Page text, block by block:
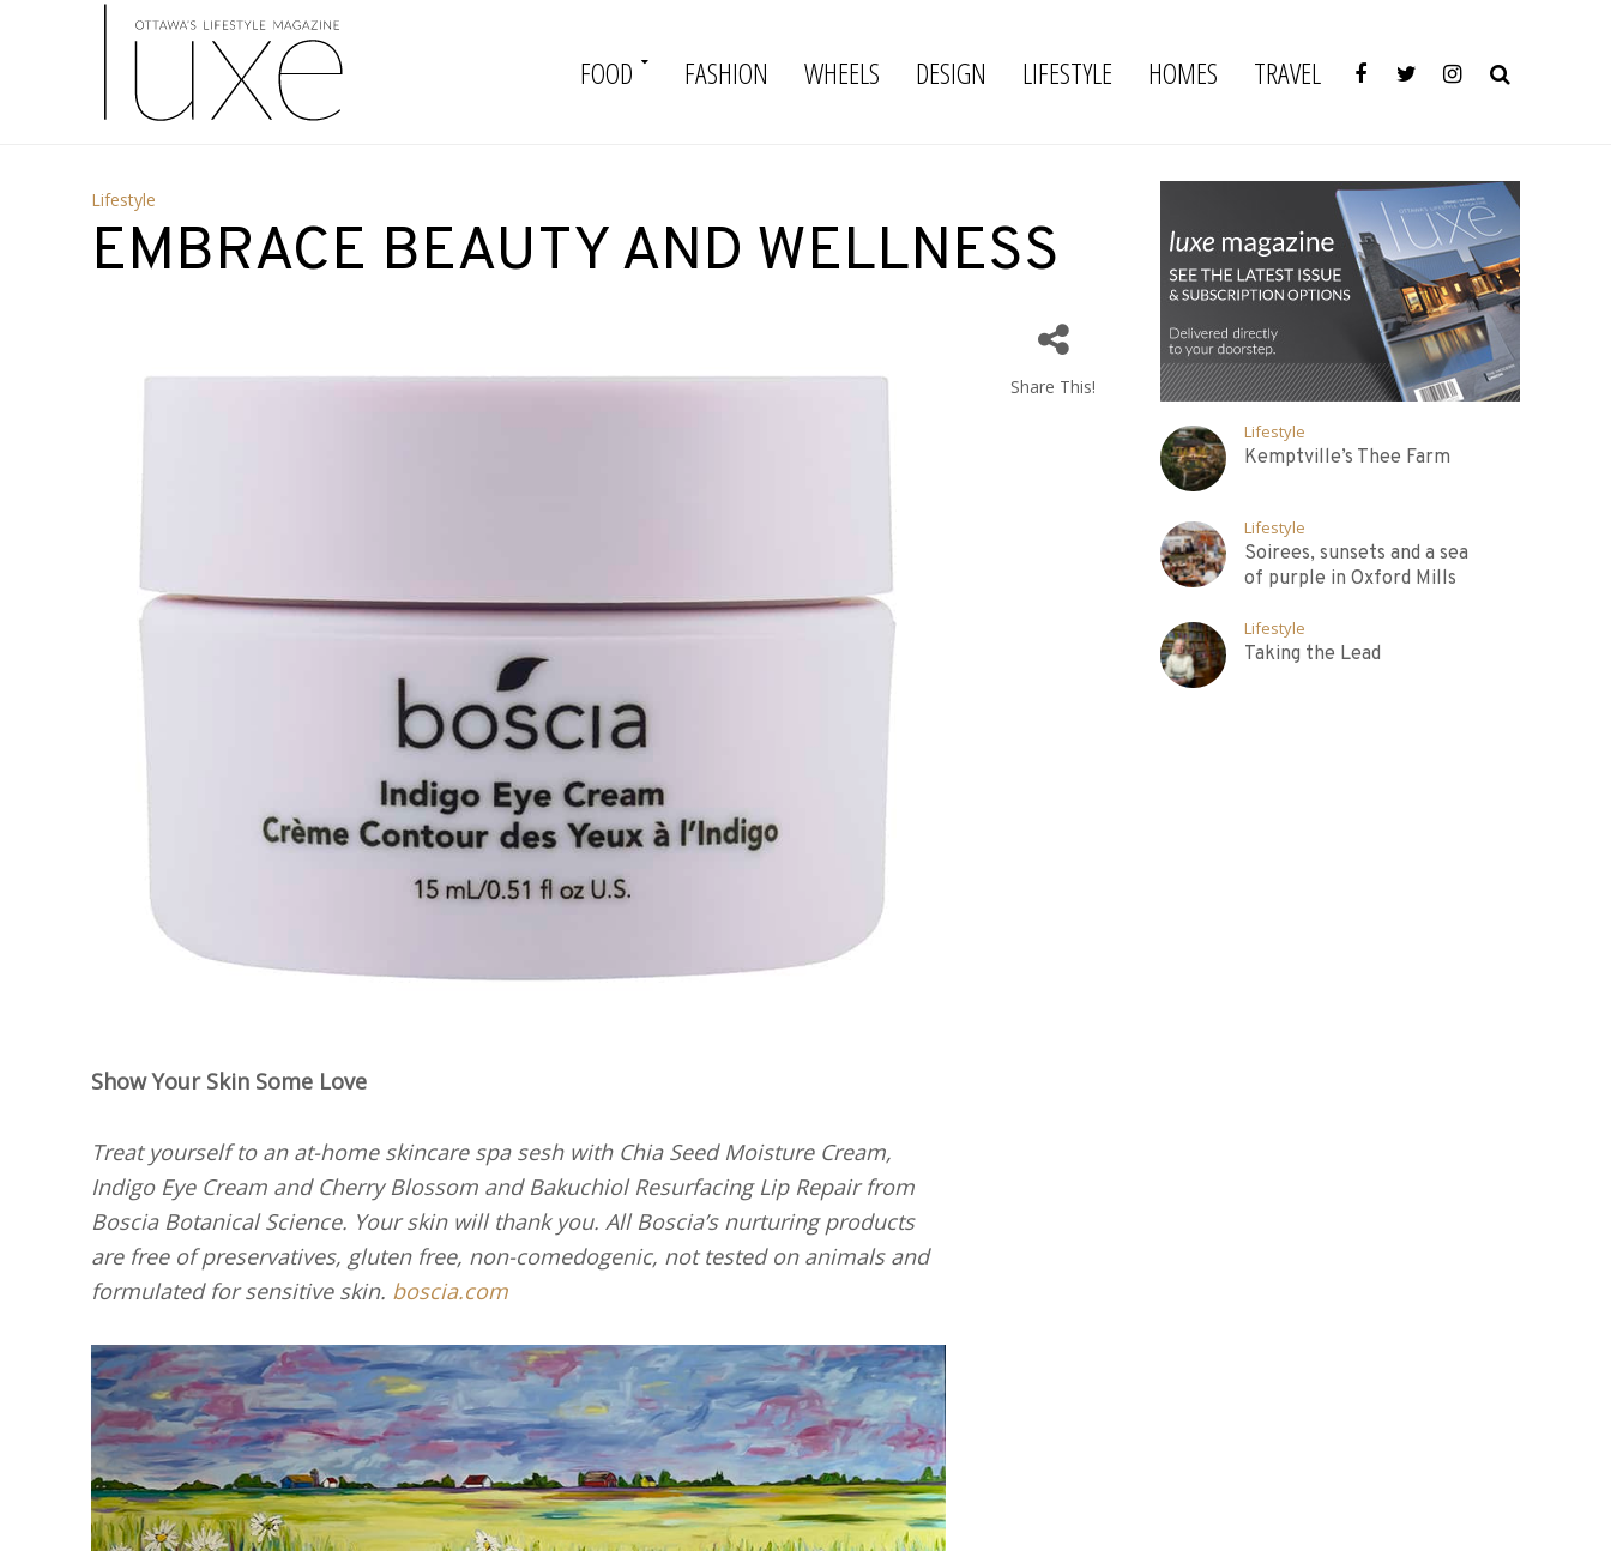
FOOD FASHION WHEELS DESIGN LIFESTYLE HOMES TRAVEL
Lifestyle
EMBRACE BEAUTY AND WELLNESS
Share This!
Show Your Skin Some Love
Treat yourself to an at-home skincare spa sesh with Chia Seed Moisture Cream,
Indigo Eye Cream and Cherry Blossom and Bakuchiol Resurfacing Lip Repair from
Boscia Botanical Science. Your skin will thank you. All Boscia’s nurturing products
are free of preservatives, gluten free, non-comedogenic, not tested on animals and
formulated for sensitive skin. boscia.com
Lifestyle
Kemptville’s Thee Farm
Lifestyle
Soirees, sunsets and a sea
of purple in Oxford Mills
Lifestyle
Taking the Lead